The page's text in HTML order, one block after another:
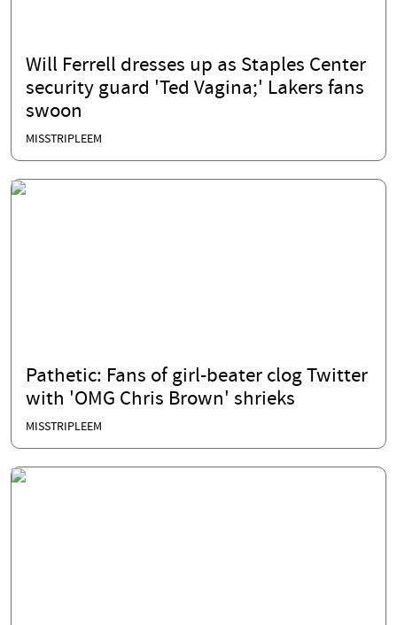
Will Ferrell dresses up as Staples Center
security guard 'Ted Vagina;' Lakers fans
swoon
MISSTRIPLEEM
Pathetic: Fans of girl-beater clog Twitter
with 'OMG Chris Brown' shrieks
MISSTRIPLEEM